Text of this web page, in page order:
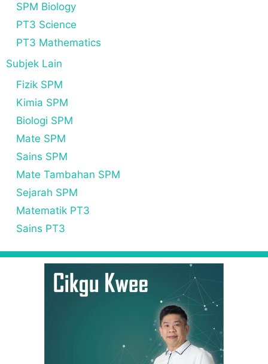
SPM Biology
PT3 Science
PT3 Mathematics
Subjek Lain
Fizik SPM
Kimia SPM
Biologi SPM
Mate SPM
Sains SPM
Mate Tambahan SPM
Sejarah SPM
Matematik PT3
Sains PT3